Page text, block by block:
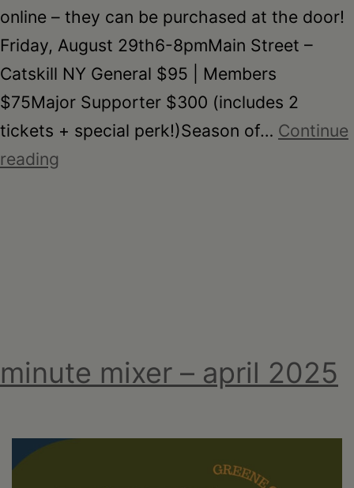
online – they can be purchased at the door!
Friday, August 29th6-8pmMain Street –
Catskill NY General $95 | Members
$75Major Supporter $300 (includes 2
tickets + special perk!)Season of… Continue
reading
minute mixer – april 2025